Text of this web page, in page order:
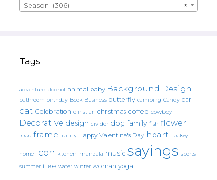
×
Season (306)
Tags
adventure alcohol animal baby Background Design
bathroom birthday Book Business butterfly camping Candy car
cat Celebration christian christmas coffee cowboy
Decorative design divider dog family fish flower
food frame funny Happy Valentine's Day heart hockey
home icon kitchen. mandala music sayings sports
summer tree water winter woman yoga